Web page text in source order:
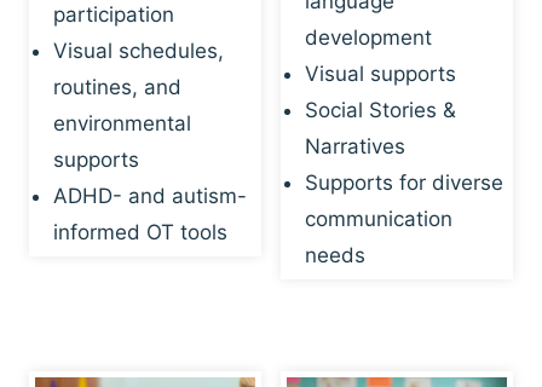
participation
Visual schedules,
routines, and
environmental
supports
ADHD- and autism-
informed OT tools
development
Visual supports
Social Stories &
Narratives
Supports for diverse
communication
needs